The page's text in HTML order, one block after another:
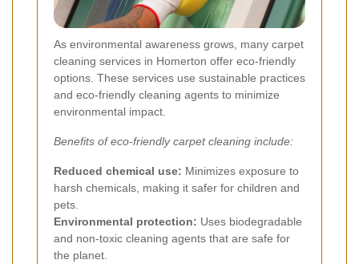
As environmental awareness grows, many carpet
cleaning services in Homerton offer eco-friendly
options. These services use sustainable practices
and eco-friendly cleaning agents to minimize
environmental impact.
Benefits of eco-friendly carpet cleaning include:
Reduced chemical use: Minimizes exposure to
harsh chemicals, making it safer for children and
pets.
Environmental protection: Uses biodegradable
and non-toxic cleaning agents that are safe for
the planet.